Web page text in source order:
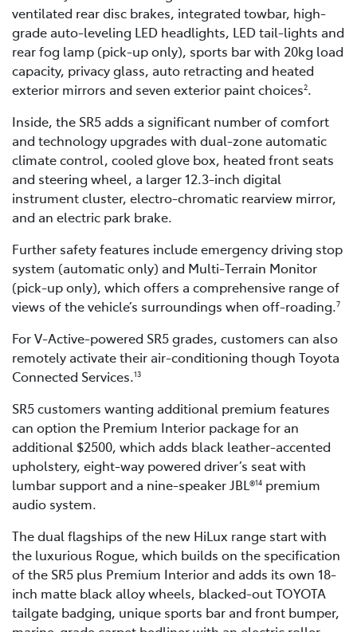
ventilated rear disc brakes, integrated towbar, high-
grade auto-leveling LED headlights, LED tail-lights and
rear fog lamp (pick-up only), sports bar with 20kg load
capacity, privacy glass, auto retracting and heated
exterior mirrors and seven exterior paint choices2.
Inside, the SR5 adds a significant number of comfort
and technology upgrades with dual-zone automatic
climate control, cooled glove box, heated front seats
and steering wheel, a larger 12.3-inch digital
instrument cluster, electro-chromatic rearview mirror,
and an electric park brake.
Further safety features include emergency driving stop
system (automatic only) and Multi-Terrain Monitor
(pick-up only), which offers a comprehensive range of
views of the vehicle’s surroundings when off-roading.7
For V-Active-powered SR5 grades, customers can also
remotely activate their air-conditioning though Toyota
Connected Services.13
SR5 customers wanting additional premium features
can option the Premium Interior package for an
additional $2500, which adds black leather-accented
upholstery, eight-way powered driver’s seat with
lumbar support and a nine-speaker JBL®14 premium
audio system.
The dual flagships of the new HiLux range start with
the luxurious Rogue, which builds on the specification
of the SR5 plus Premium Interior and adds its own 18-
inch matte black alloy wheels, blacked-out TOYOTA
tailgate badging, unique sports bar and front bumper,